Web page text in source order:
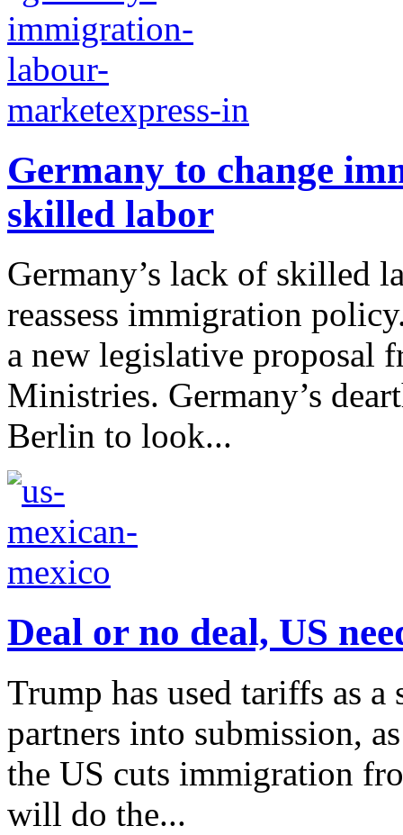
Germany to change
skilled labor
Germany’s lack of skilled
reassess immigration
a new legislative proposal
Ministries. Germany’s
Berlin to look...
Deal or no deal, US
Trump has used tariffs as
partners into submission,
the US cuts immigration
will do the...